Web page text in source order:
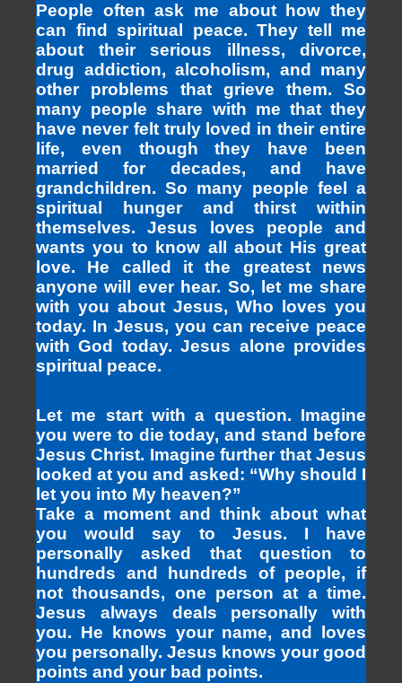
People often ask me about how they
can find spiritual peace. They tell me
about their serious illness, divorce,
drug addiction, alcoholism, and many
other problems that grieve them. So
many people share with me that they
have never felt truly loved in their entire
life, even though they have been
married for decades, and have
grandchildren. So many people feel a
spiritual hunger and thirst within
themselves. Jesus loves people and
wants you to know all about His great
love. He called it the greatest news
anyone will ever hear. So, let me share
with you about Jesus, Who loves you
today. In Jesus, you can receive peace
with God today. Jesus alone provides
spiritual peace.
Let me start with a question. Imagine
you were to die today, and stand before
Jesus Christ. Imagine further that Jesus
looked at you and asked: “Why should I
let you into My heaven?”
Take a moment and think about what
you would say to Jesus. I have
personally asked that question to
hundreds and hundreds of people, if
not thousands, one person at a time.
Jesus always deals personally with
you. He knows your name, and loves
you personally. Jesus knows your good
points and your bad points.